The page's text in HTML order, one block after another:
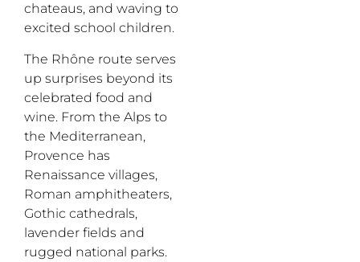
chateaus, and waving to
excited school children.
The Rhône route serves
up surprises beyond its
celebrated food and
wine. From the Alps to
the Mediterranean,
Provence has
Renaissance villages,
Roman amphitheaters,
Gothic cathedrals,
lavender fields and
rugged national parks.